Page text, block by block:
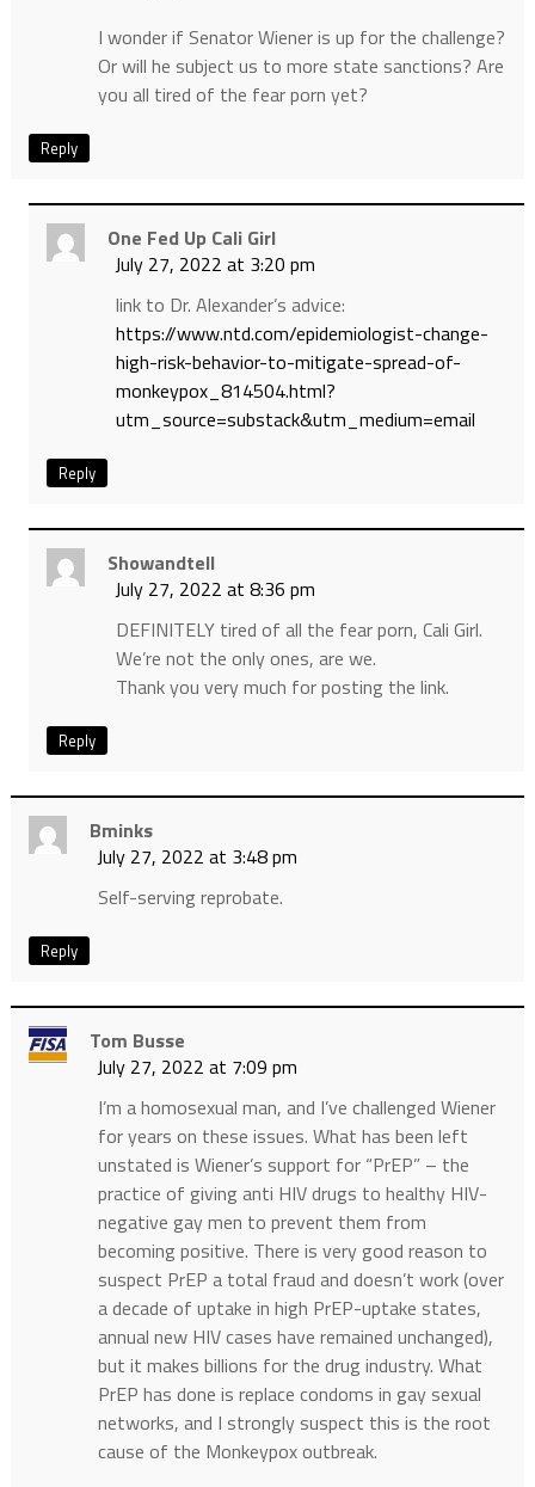
I wonder if Senator Wiener is up for the challenge?
Or will he subject us to more state sanctions? Are
you all tired of the fear porn yet?
Reply
One Fed Up Cali Girl
July 27, 2022 at 3:20 pm
link to Dr. Alexander’s advice:
https://www.ntd.com/epidemiologist-change-
high-risk-behavior-to-mitigate-spread-of-
monkeypox_814504.html?
utm_source=substack&utm_medium=email
Reply
Showandtell
July 27, 2022 at 8:36 pm
DEFINITELY tired of all the fear porn, Cali Girl.
We’re not the only ones, are we.
Thank you very much for posting the link.
Reply
Bminks
July 27, 2022 at 3:48 pm
Self-serving reprobate.
Reply
Tom Busse
July 27, 2022 at 7:09 pm
I’m a homosexual man, and I’ve challenged Wiener
for years on these issues. What has been left
unstated is Wiener’s support for “PrEP” – the
practice of giving anti HIV drugs to healthy HIV-
negative gay men to prevent them from
becoming positive. There is very good reason to
suspect PrEP a total fraud and doesn’t work (over
a decade of uptake in high PrEP-uptake states,
annual new HIV cases have remained unchanged),
but it makes billions for the drug industry. What
PrEP has done is replace condoms in gay sexual
networks, and I strongly suspect this is the root
cause of the Monkeypox outbreak.